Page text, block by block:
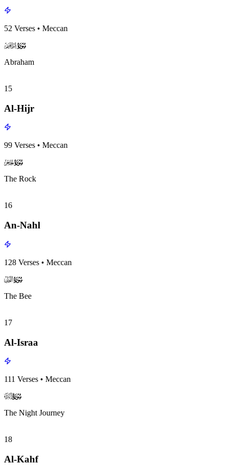
52 Verses • Meccan
surah014surah-icon
Abraham
15
Al-Hijr
99 Verses • Meccan
surah015surah-icon
The Rock
16
An-Nahl
128 Verses • Meccan
surah016surah-icon
The Bee
17
Al-Israa
111 Verses • Meccan
surah017surah-icon
The Night Journey
18
Al-Kahf